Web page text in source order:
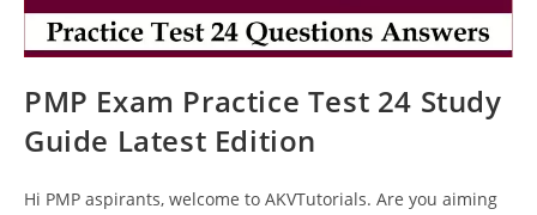
PMP Exam Practice Test 24 Study
Guide Latest Edition
Hi PMP aspirants, welcome to AKVTutorials. Are you aiming